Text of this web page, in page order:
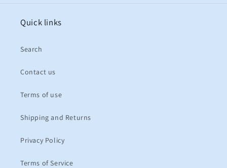
Quick links
Search
Contact us
Terms of use
Shipping and Returns
Privacy Policy
Terms of Service